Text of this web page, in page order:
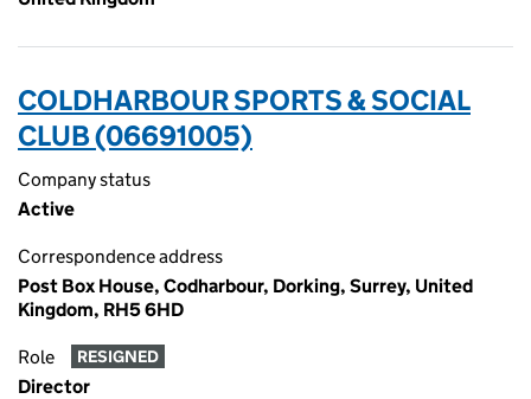
COLDHARBOUR SPORTS & SOCIAL
CLUB (06691005)
Company status
Active
Correspondence address
Post Box House, Codharbour, Dorking, Surrey, United
Kingdom, RH5 6HD
Role RESIGNED
Director